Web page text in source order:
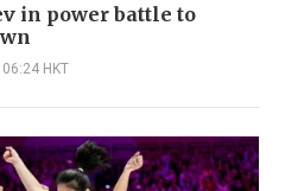
in power battle to
HKT